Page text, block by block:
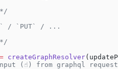
/ `PUT` / ...
createGraphResolver
(☝️) from graphql